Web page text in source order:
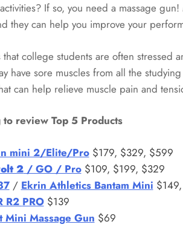
If so, you need a massage
they can help you improve your
college students are often stressed
have sore muscles from all the
can help relieve muscle pain and
review Top 5 Products
mini 2/Elite/Pro$179, $329, $599
2/ GO / Pro$109, $199, $329
/ Ekrin Athletics Bantam Mini
R2 PRO$139
Mini Massage Gun $69